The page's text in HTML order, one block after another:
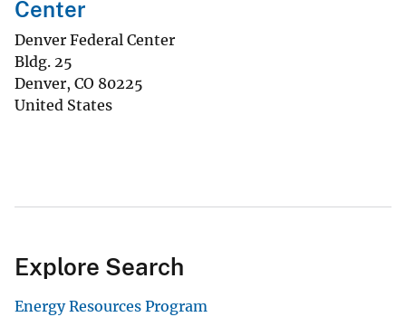
Center
Denver Federal Center
Bldg. 25
Denver, CO 80225
United States
Explore Search
Energy Resources Program